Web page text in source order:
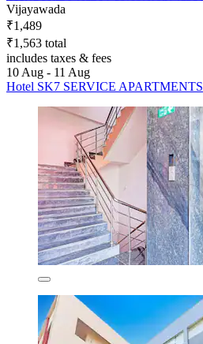
Vijayawada
₹1,489
₹1,563 total
includes taxes & fees
10 Aug - 11 Aug
Hotel SK7 SERVICE APARTMENTS